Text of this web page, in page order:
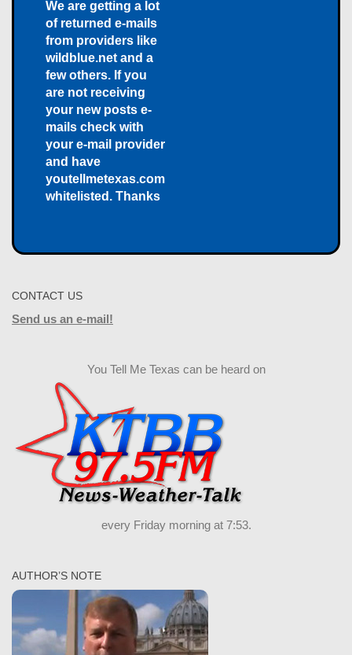
We are getting a lot
of returned e-mails
from providers like
wildblue.net and a
few others. If you
are not receiving
your new posts e-
mails check with
your e-mail provider
and have
youtellmetexas.com
whitelisted. Thanks
CONTACT US
Send us an e-mail!
You Tell Me Texas can be heard on
every Friday morning at 7:53.
AUTHOR’S NOTE